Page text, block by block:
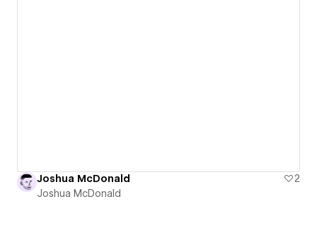
Joshua McDonald
2
Joshua McDonald